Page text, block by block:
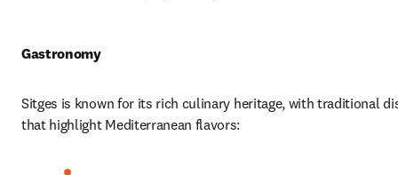
Gastronomy
Sitges is known for its rich culinary heritage, with traditional
that highlight Mediterranean flavors: